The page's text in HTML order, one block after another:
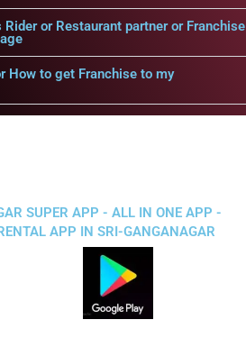
or Restaurant partner or Franchise
How to get Franchise to my
SUPER APP - ALL IN ONE APP -
APP IN SRI-GANGANAGAR